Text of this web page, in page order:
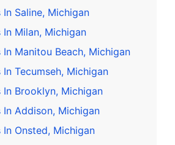
In Saline, Michigan
In Milan, Michigan
In Manitou Beach, Michigan
In Tecumseh, Michigan
In Brooklyn, Michigan
In Addison, Michigan
In Onsted, Michigan